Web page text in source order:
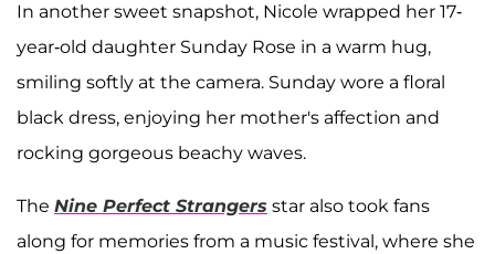
In another sweet snapshot, Nicole wrapped her 17-
year-old daughter Sunday Rose in a warm hug,
smiling softly at the camera. Sunday wore a floral
black dress, enjoying her mother's affection and
rocking gorgeous beachy waves.
The Nine Perfect Strangers star also took fans
along for memories from a music festival, where she